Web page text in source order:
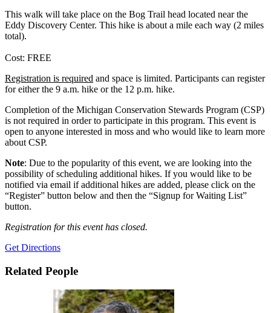
This walk will take place on the Bog Trail head located near the
Eddy Discovery Center. This hike is about a mile each way (2 miles
total).
Cost: FREE
Registration is required and space is limited. Participants can register
for either the 9 a.m. hike or the 12 p.m. hike.
Completion of the Michigan Conservation Stewards Program (CSP)
is not required in order to participate in this program. This event is
open to anyone interested in moss and who would like to learn more
about CSP.
Note: Due to the popularity of this event, we are looking into the
possibility of scheduling additional hikes. If you would like to be
notified via email if additional hikes are added, please click on the
“Register” button below and then the “Signup for Waiting List”
button.
Registration for this event has closed.
Get Directions
Related People